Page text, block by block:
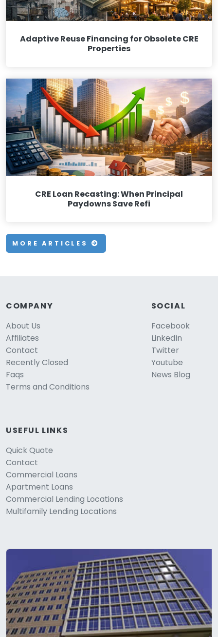
Adaptive Reuse Financing for Obsolete CRE
Properties
CRE Loan Recasting: When Principal
Paydowns Save Refi
MORE ARTICLES
COMPANY
About Us
Affiliates
Contact
Recently Closed
Faqs
Terms and Conditions
SOCIAL
Facebook
LinkedIn
Twitter
Youtube
News Blog
USEFUL LINKS
Quick Quote
Contact
Commercial Loans
Apartment Loans
Commercial Lending Locations
Multifamily Lending Locations